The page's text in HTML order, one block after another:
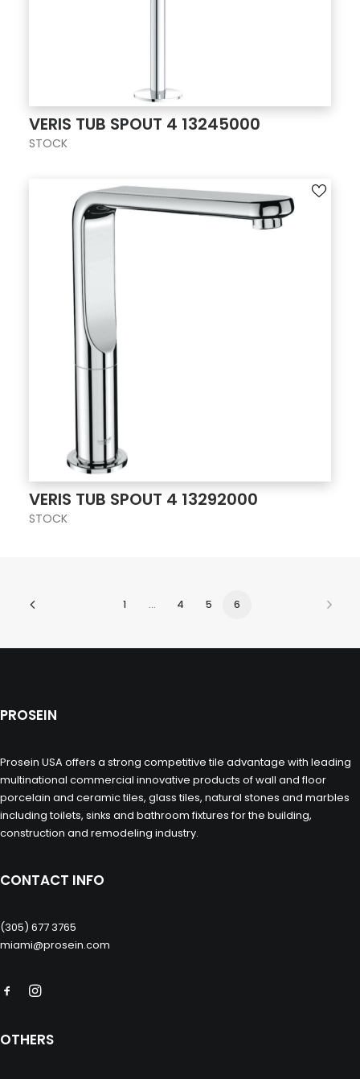
VERIS TUB SPOUT 4 13245000
STOCK
VERIS TUB SPOUT 4 13292000
STOCK
1 … 4 5 6
PROSEIN
Prosein USA offers a strong competitive tile advantage with leading
multinational commercial innovative products of wall and floor
porcelain and ceramic tiles, glass tiles, natural stones and marbles
including toilets, sinks and bathroom fixtures for the building,
construction and remodeling industry.
CONTACT INFO
(305) 677 3765
miami@prosein.com
OTHERS